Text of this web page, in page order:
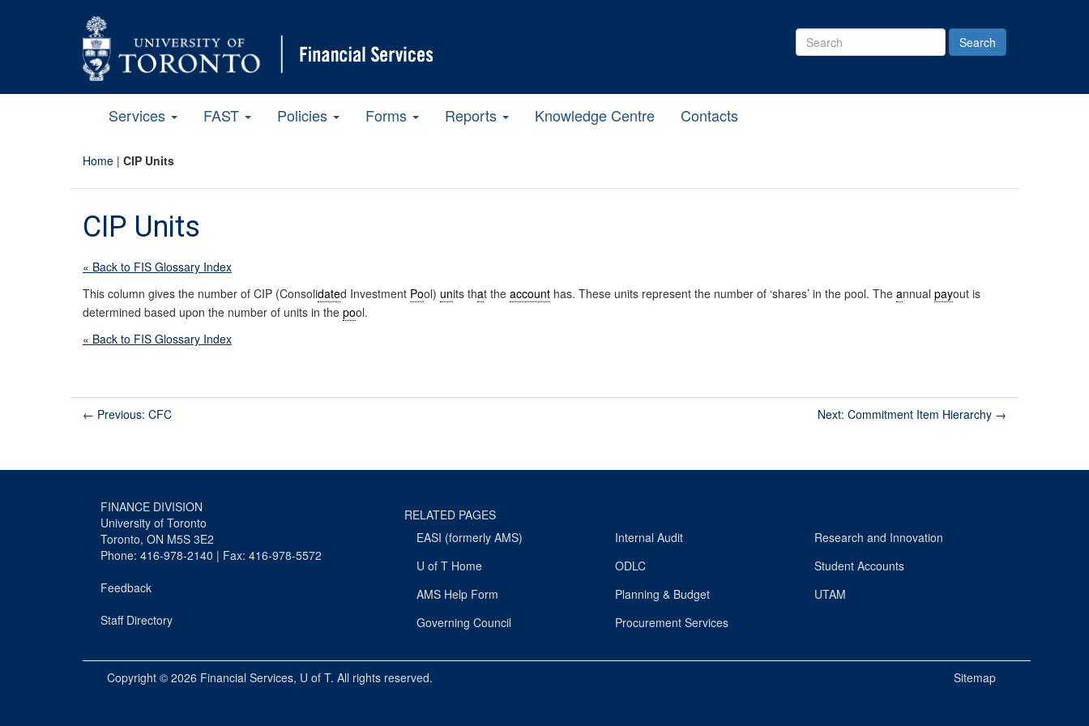
Search
Site
Services FAST Policies Forms Reports Knowledge Centre Contacts
Home | CIP Units
CIP Units
« Back to FIS Glossary Index
This column gives the number of CIP (Consolidated Investment Pool) units that the account has. These units represent the number of ‘shares’ in the pool. The annual payout is
determined based upon the number of units in the pool.
« Back to FIS Glossary Index
← Previous: CFC Next: Commitment Item Hierarchy →
FINANCE DIVISION
University of Toronto
Toronto, ON M5S 3E2
Phone: 416-978-2140 | Fax: 416-978-5572
Feedback
Staff Directory
RELATED PAGES
EASI (formerly AMS)
U of T Home
AMS Help Form
Governing Council
Internal Audit
ODLC
Planning & Budget
Procurement Services
Research and Innovation
Student Accounts
UTAM
Copyright © 2026 Financial Services, U of T. All rights reserved. Sitemap